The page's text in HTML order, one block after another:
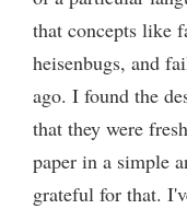
that concepts like
heisenbugs, and
ago. I found the
that they were
paper in a simple
grateful for that.